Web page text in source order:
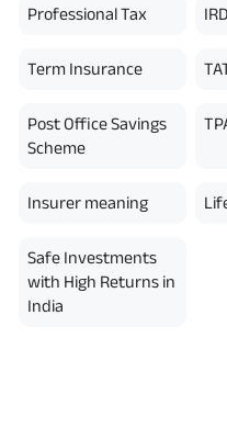
Professional Tax
Term Insurance
Post Office Savings
Scheme
Insurer meaning
Safe Investments
with High Returns in
India